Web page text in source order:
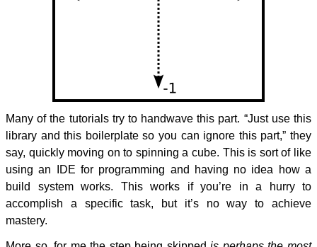
Many of the tutorials try to handwave this part. “Just use this
library and this boilerplate so you can ignore this part,” they
say, quickly moving on to spinning a cube. This is sort of like
using an IDE for programming and having no idea how a
build system works. This works if you’re in a hurry to
accomplish a specific task, but it’s no way to achieve
mastery.